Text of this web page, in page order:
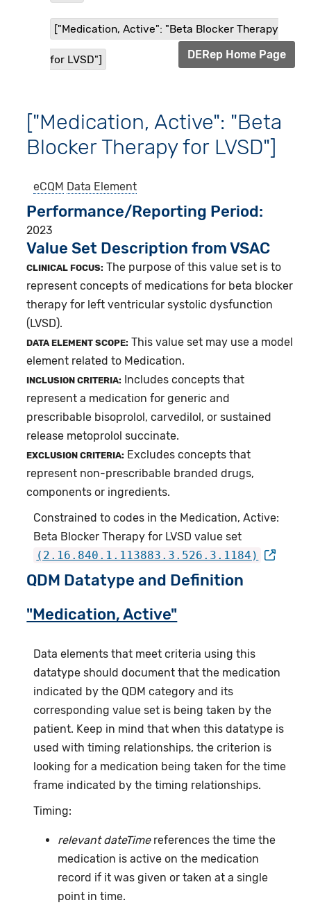
["Medication, Active": "Beta Blocker Therapy
for LVSD"] DERep Home Page
["Medication, Active": "Beta
Blocker Therapy for LVSD"]
eCQM Data Element
Performance/Reporting Period
2023
Value Set Description from VSAC
CLINICAL FOCUS: The purpose of this value set is to
represent concepts of medications for beta blocker
therapy for left ventricular systolic dysfunction
(LVSD).
DATA ELEMENT SCOPE: This value set may use a model
element related to Medication.
INCLUSION CRITERIA:
Includes concepts that
represent a medication for generic and
prescribable bisoprolol, carvedilol, or sustained
release metoprolol succinate.
EXCLUSION CRITERIA: Excludes concepts that
represent non-prescribable branded drugs,
components or ingredients.
Constrained to codes in the Medication, Active:
Beta Blocker Therapy for LVSD value set
(2.16.840.1.113883.3.526.3.1184)
QDM Datatype and Definition
"Medication, Active"
Data elements that meet criteria using this
datatype should document that the medication
indicated by the QDM category and its
corresponding value set is being taken by the
patient. Keep in mind that when this datatype is
used with timing relationships, the criterion is
looking for a medication being taken for the time
frame indicated by the timing relationships.
Timing:
relevant dateTimereferences the time the
medication is active on the medication
record if it was given or taken at a single
point in time.